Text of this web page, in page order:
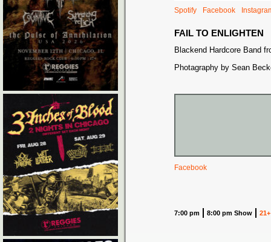
Spotify Facebook
FAIL TO ENLIGHTEN
Blackend Hardcore Band
Photagraphy by Sean
Facebook
7:00 pm 8:00 pm Show 21+